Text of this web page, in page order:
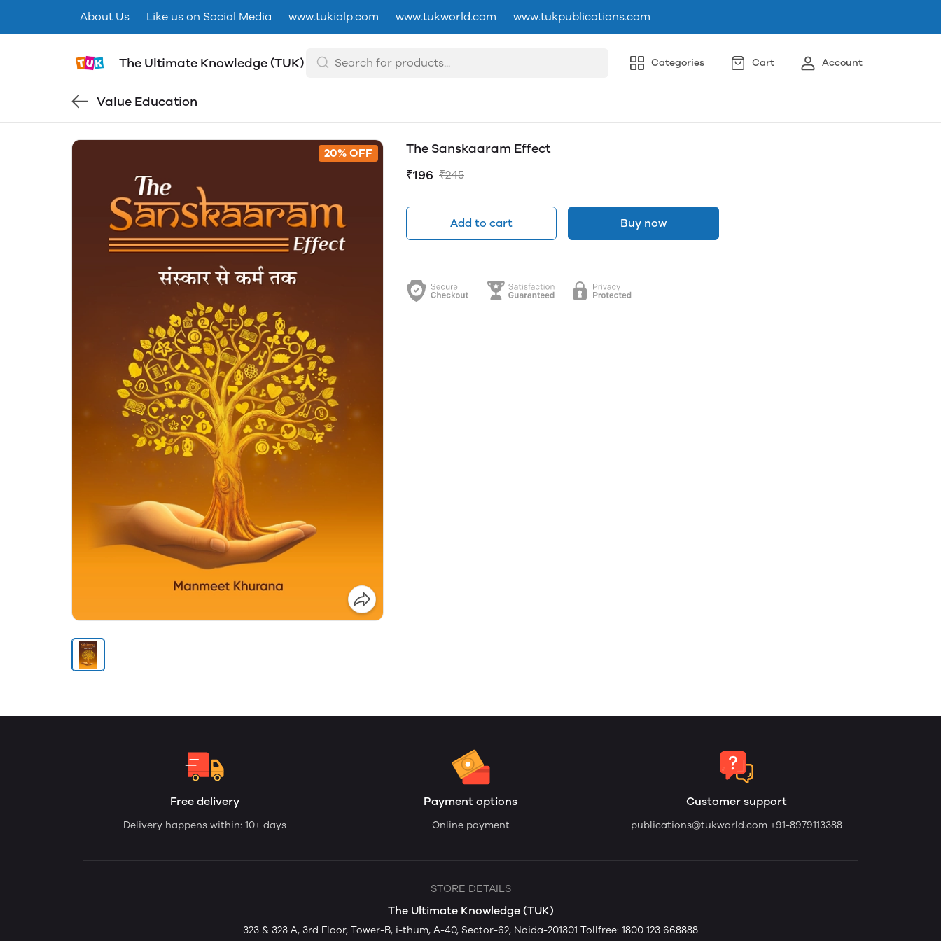
About Us Like us on Social Media www.tukiolp.com www.tukworld.com www.tukpublications.com
The Ultimate Knowledge (TUK) Categories Cart Account
Value Education
20% OFF
The Sanskaaram Effect
₹196 ₹245
Add to cart Buy now
Free delivery
Delivery happens within: 10+ days
Payment options
Online payment
Customer support
publications@tukworld.com +91-8979113388
STORE DETAILS
The Ultimate Knowledge (TUK)
323 & 323 A, 3rd Floor, Tower-B, i-thum, A-40, Sector-62, Noida-201301 Tollfree: 1800 123 668888